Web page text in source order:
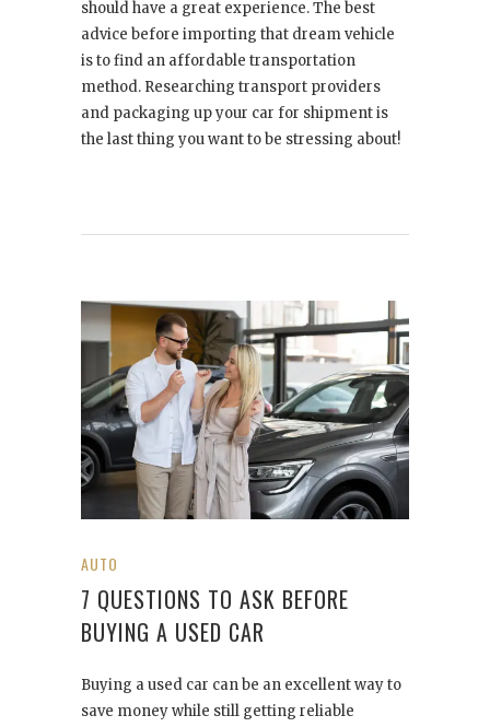
should have a great experience. The best
advice before importing that dream vehicle
is to find an affordable transportation
method. Researching transport providers
and packaging up your car for shipment is
the last thing you want to be stressing about!
AUTO
7 QUESTIONS TO ASK BEFORE
BUYING A USED CAR
Buying a used car can be an excellent way to
save money while still getting reliable